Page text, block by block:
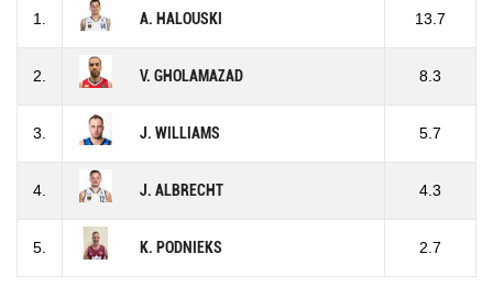
1. A. HALOUSKI 13.7
2. V. GHOLAMAZAD 8.3
3. J. WILLIAMS 5.7
4. J. ALBRECHT 4.3
5. K. PODNIEKS 2.7